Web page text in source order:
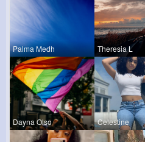
Palma Medh Theresia L
Dayna Olso Celestine